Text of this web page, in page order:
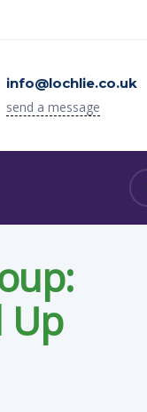
info@lochlie.co.uk
send a message
Up